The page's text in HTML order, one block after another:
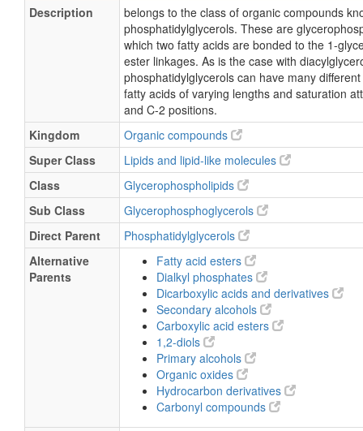
Description
belongs to the class of organic compounds
phosphatidylglycerols. These are
which two fatty acids are bonded to the 1-
ester linkages. As is the case with
phosphatidylglycerols can have many
fatty acids of varying lengths and saturation
and C-2 positions.
Kingdom
Organic compounds
Super Class
Lipids and lipid-like molecules
Class
Glycerophospholipids
Sub Class
Glycerophosphoglycerols
Direct Parent
Phosphatidylglycerols
Alternative
Parents
Fatty acid esters
Dialkyl phosphates
Dicarboxylic acids and derivatives
Secondary alcohols
Carboxylic acid esters
1,2-diols
Primary alcohols
Organic oxides
Hydrocarbon derivatives
Carbonyl compounds